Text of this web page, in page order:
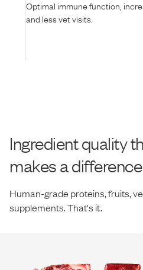
Optimal immune function,
and less vet visits.
Ingredient quality
makes a difference
Human-grade proteins, fruits,
supplements. That's it.